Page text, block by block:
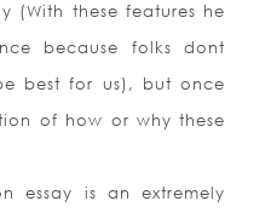
(With these features he
because folks dont
best for us), but once
of how or why these
essay is an extremely